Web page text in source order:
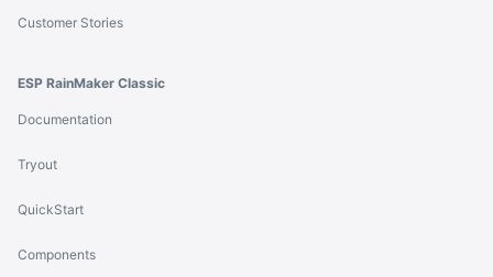
Customer Stories
ESP RainMaker Classic
Documentation
Tryout
QuickStart
Components